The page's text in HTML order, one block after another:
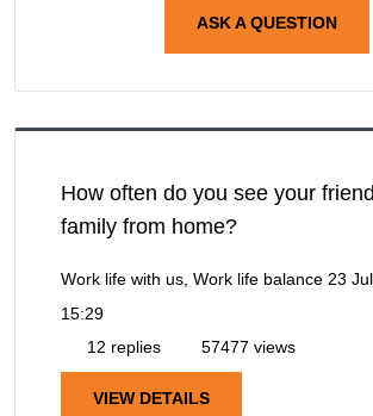
ASK A QUESTION
How often do you see your
family from home?
Work life with us, Work life balance 23
15:29
12 replies
57477 views
VIEW DETAILS